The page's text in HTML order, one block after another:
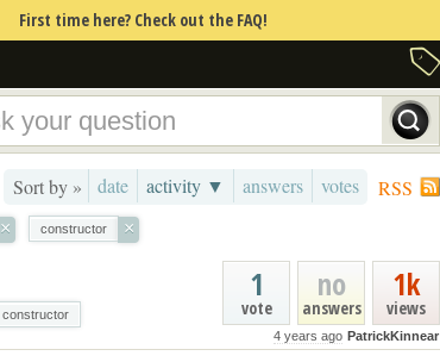
First time here? Check out the FAQ!
RSS
Sort by » date activity ▼ answers votes
× constructor ×
1k
views
no
answers
1
vote
4 years ago PatrickKinnear
constructor